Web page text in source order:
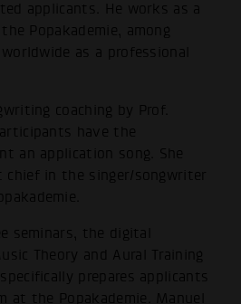
applicants. He works as a
Popakademie, among
as a professional
coaching by Prof.
have the
an application song. She
chief in the singer/songwriter
seminars, the digital
Theory and Aural Training
prepares applicants
at the Popakademie. Manuel